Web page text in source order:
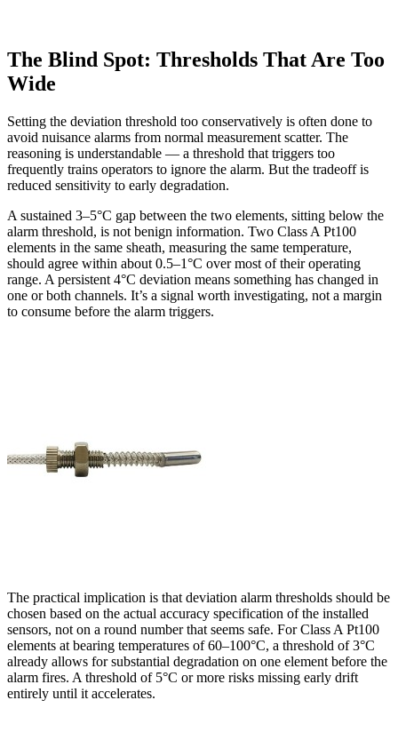
The Blind Spot: Thresholds That Are Too
Wide
Setting the deviation threshold too conservatively is often done to
avoid nuisance alarms from normal measurement scatter. The
reasoning is understandable — a threshold that triggers too
frequently trains operators to ignore the alarm. But the tradeoff is
reduced sensitivity to early degradation.
A sustained 3–5°C gap between the two elements, sitting below the
alarm threshold, is not benign information. Two Class A Pt100
elements in the same sheath, measuring the same temperature,
should agree within about 0.5–1°C over most of their operating
range. A persistent 4°C deviation means something has changed in
one or both channels. It’s a signal worth investigating, not a margin
to consume before the alarm triggers.
The practical implication is that deviation alarm thresholds should be
chosen based on the actual accuracy specification of the installed
sensors, not on a round number that seems safe. For Class A Pt100
elements at bearing temperatures of 60–100°C, a threshold of 3°C
already allows for substantial degradation on one element before the
alarm fires. A threshold of 5°C or more risks missing early drift
entirely until it accelerates.